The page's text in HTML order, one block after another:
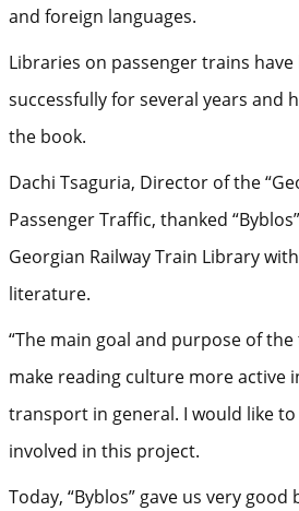
and foreign languages.
Libraries on passenger trains
successfully for several years and
the book.
Dachi Tsaguria, Director of the
Passenger Traffic, thanked
Georgian Railway Train Library
literature.
“The main goal and purpose of
make reading culture more active
transport in general. I would like
involved in this project.
Today, “Byblos” gave us very